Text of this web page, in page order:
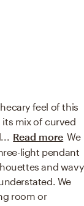
feel of this
mix of curved
... Read more We
light pendant
and wavy
We
room or